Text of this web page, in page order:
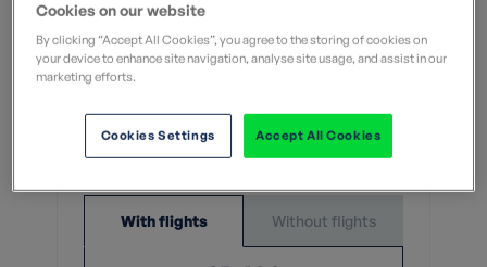
What does this mean?
What does this mean?
7 Nights
From
With flights Without flights
Cookies on our website
By clicking “Accept All Cookies”, you agree to the storing of cookies on
your device to enhance site navigation, analyse site usage, and assist in our
marketing efforts.
Accept All Cookies
Cookies Settings